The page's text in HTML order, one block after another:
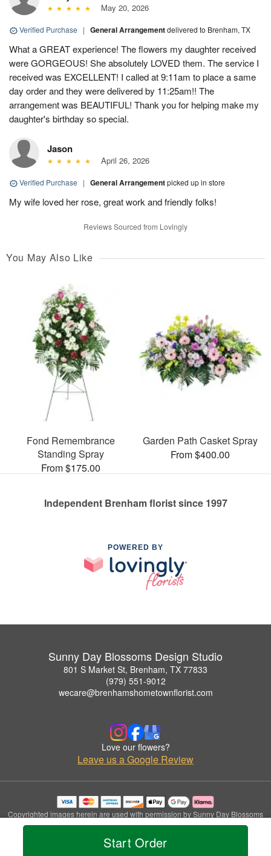
Start Order
May 20, 2026
Verified Purchase | General Arrangementdelivered to Brenham, TX
What a GREAT experience! The flowers my daughter received
were GORGEOUS! She absolutely LOVED them. The service I
received was EXCELLENT! I called at 9:11am to place a same
day order and they were delivered by 11:25am!! The
arrangement was BEAUTIFUL! Thank you for helping make my
daughter's birthday so special.
Jason
April 26, 2026
Verified Purchase | General Arrangementpicked up in store
My wife loved her rose, great work and friendly folks!
Reviews Sourced from Lovingly
You May Also Like
Fond Remembrance
Standing Spray
From $175.00
Garden Path Casket Spray
From $400.00
Independent Brenham florist since 1997
POWERED BY
Sunny Day Blossoms Design Studio
801 S Market St, Brenham, TX 77833
(979) 551-9012
wecare@brenhamshometownflorist.com
Love our flowers?
Leave us a Google Review
Copyrighted images herein are used with permission by Sunny Day Blossoms
Design Studio.
© 2026 All Rights Reserved.
Privacy Policy Accessibility Statement